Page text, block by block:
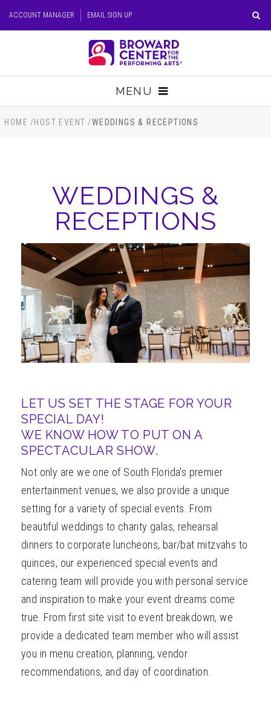
Tickets
ACCOUNT MANAGER EMAIL SIGN UP
MENU
TICKETS
SUPPORT
EDUCATION
HOST EVENT
ABOUT
HOME /HOST EVENT /WEDDINGS & RECEPTIONS
WEDDINGS &
RECEPTIONS
LET US SET THE STAGE FOR YOUR
SPECIAL DAY!
WE KNOW HOW TO PUT ON A
SPECTACULAR SHOW.
Not only are we one of South Florida's premier
entertainment venues, we also provide a unique
setting for a variety of special events. From
beautiful weddings to charity galas, rehearsal
dinners to corporate luncheons, bar/bat mitzvahs to
quinces, our experienced special events and
catering team will provide you with personal service
and inspiration to make your event dreams come
true. From first site visit to event breakdown, we
provide a dedicated team member who will assist
you in menu creation, planning, vendor
recommendations, and day of coordination.